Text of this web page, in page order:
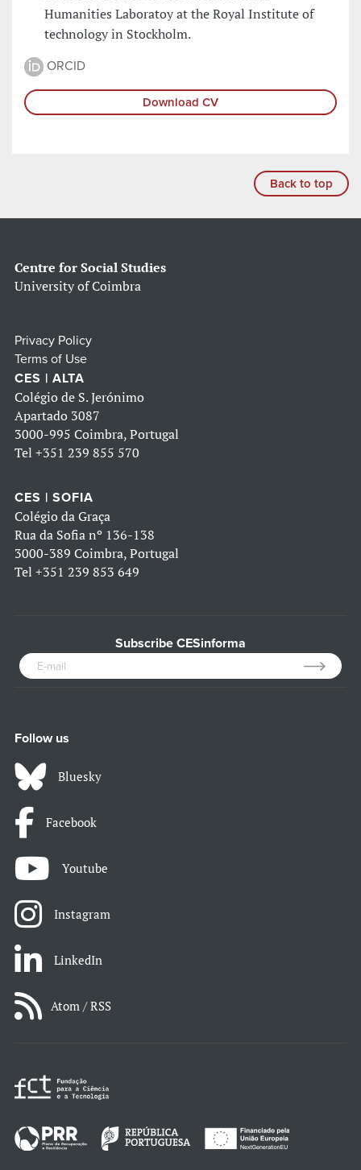
Humanities Laboratoy at the Royal Institute of
technology in Stockholm.
ORCID
Download CV
Back to top
Centre for Social Studies
University of Coimbra
Privacy Policy
Terms of Use
CES | ALTA
Colégio de S. Jerónimo
Apartado 3087
3000-995 Coimbra, Portugal
Tel +351 239 855 570
CES | SOFIA
Colégio da Graça
Rua da Sofia nº 136-138
3000-389 Coimbra, Portugal
Tel +351 239 853 649
Subscribe CESinforma
Follow us
Bluesky
Facebook
Youtube
Instagram
LinkedIn
Atom / RSS